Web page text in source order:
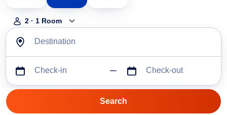
2 · 1 Room
Destination
Check-in Check-out